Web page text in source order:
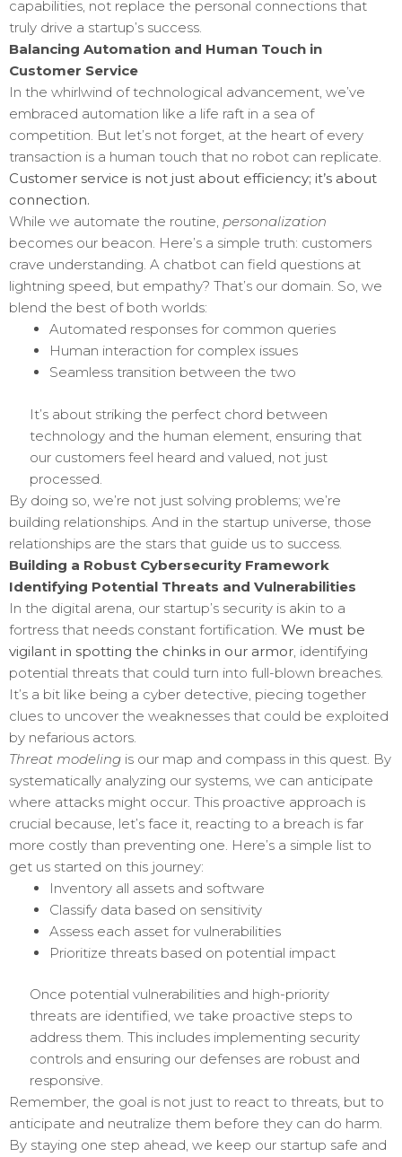
capabilities, not replace the personal connections that
truly drive a startup’s success.
Balancing Automation and Human Touch in
Customer Service
In the whirlwind of technological advancement, we’ve
embraced automation like a life raft in a sea of
competition. But let’s not forget, at the heart of every
transaction is a human touch that no robot can replicate.
Customer service is not just about efficiency; it’s about
connection.
While we automate the routine, personalization
becomes our beacon. Here’s a simple truth: customers
crave understanding. A chatbot can field questions at
lightning speed, but empathy? That’s our domain. So, we
blend the best of both worlds:
Automated responses for common queries
Human interaction for complex issues
Seamless transition between the two
It’s about striking the perfect chord between
technology and the human element, ensuring that
our customers feel heard and valued, not just
processed.
By doing so, we’re not just solving problems; we’re
building relationships. And in the startup universe, those
relationships are the stars that guide us to success.
Building a Robust Cybersecurity Framework
Identifying Potential Threats and Vulnerabilities
In the digital arena, our startup’s security is akin to a
fortress that needs constant fortification. We must be
vigilant in spotting the chinks in our armor , identifying
potential threats that could turn into full-blown breaches.
It’s a bit like being a cyber detective, piecing together
clues to uncover the weaknesses that could be exploited
by nefarious actors.
Threat modeling is our map and compass in this quest. By
systematically analyzing our systems, we can anticipate
where attacks might occur. This proactive approach is
crucial because, let’s face it, reacting to a breach is far
more costly than preventing one. Here’s a simple list to
get us started on this journey:
Inventory all assets and software
Classify data based on sensitivity
Assess each asset for vulnerabilities
Prioritize threats based on potential impact
Once potential vulnerabilities and high-priority
threats are identified, we take proactive steps to
address them. This includes implementing security
controls and ensuring our defenses are robust and
responsive.
Remember, the goal is not just to react to threats, but to
anticipate and neutralize them before they can do harm.
By staying one step ahead, we keep our startup safe and